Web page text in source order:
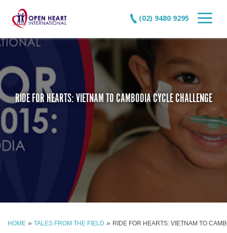
(02) 9480 9295
RIDE FOR HEARTS: VIETNAM TO CAMBODIA CYCLE CHALLENGE
HOME » TALES FROM THE FIELD » RIDE FOR HEARTS: VIETNAM TO